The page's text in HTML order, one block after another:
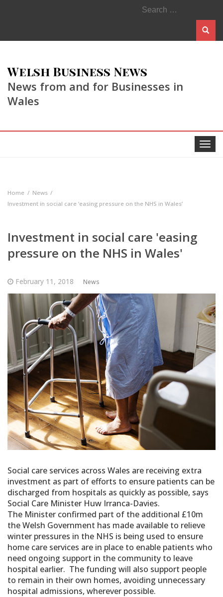
Search
for:
Welsh Business News
News from and for Businesses in
Wales
Toggle
Home
News
Investment in social care ‘easing pressure on the NHS in Wales’
Investment in social care 'easing
pressure on the NHS in Wales'
February 11, 2018 News
Social care services across Wales are receiving extra
investment as part of efforts to ensure patients can be
discharged from hospitals as quickly as possible, says
Social Care Minister Huw Irranca-Davies.
The Minister confirmed part of the additional £10m
the Welsh Government has made available to relieve
winter pressures in the NHS is being used to ensure
home care services are in place to enable patients who
need ongoing support in the community to leave
hospital earlier. The funding will also support people
to remain in their own homes, avoiding unnecessary
hospital admissions, wherever possible.